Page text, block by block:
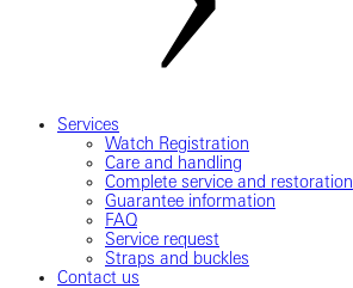
Services
Watch Registration
Care and handling
Complete service and restoration
Guarantee information
FAQ
Service request
Straps and buckles
Contact us